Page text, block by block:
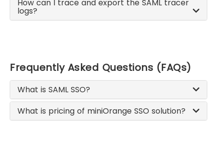
How can I trace and export the SAML tracer
logs?
Frequently Asked Questions (FAQs)
What is SAML SSO?
What is pricing of miniOrange SSO solution?